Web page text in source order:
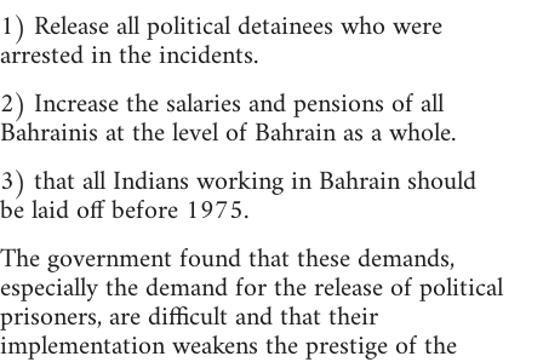
1) Release all political detainees who were
arrested in the incidents.
2) Increase the salaries and pensions of all
Bahrainis at the level of Bahrain as a whole.
3) that all Indians working in Bahrain should
be laid off before 1975.
The government found that these demands,
especially the demand for the release of political
prisoners, are difficult and that their
implementation weakens the prestige of the